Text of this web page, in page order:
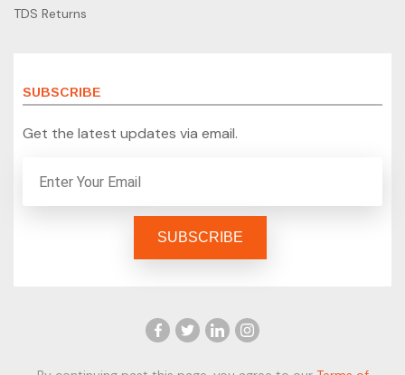
TDS Returns
SUBSCRIBE
Get the latest updates via email.